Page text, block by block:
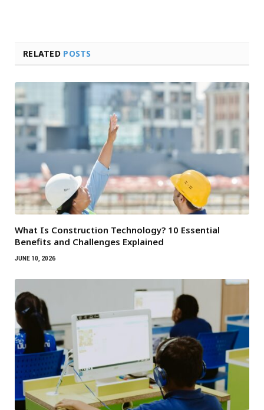
RELATED POSTS
What Is Construction Technology? 10 Essential
Benefits and Challenges Explained
JUNE 10, 2026